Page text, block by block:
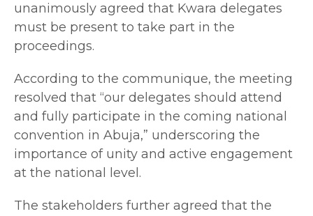
unanimously agreed that Kwara delegates
must be present to take part in the
proceedings.
According to the communique, the meeting
resolved that “our delegates should attend
and fully participate in the coming national
convention in Abuja,” underscoring the
importance of unity and active engagement
at the national level.
The stakeholders further agreed that the